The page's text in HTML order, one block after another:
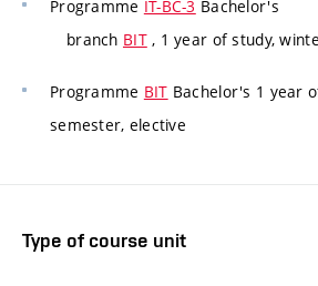
Programme IT-BC-3 Bachelor's
branch BIT, 1 year of study,
Programme BIT Bachelor's 1 year
semester, elective
Type of course unit